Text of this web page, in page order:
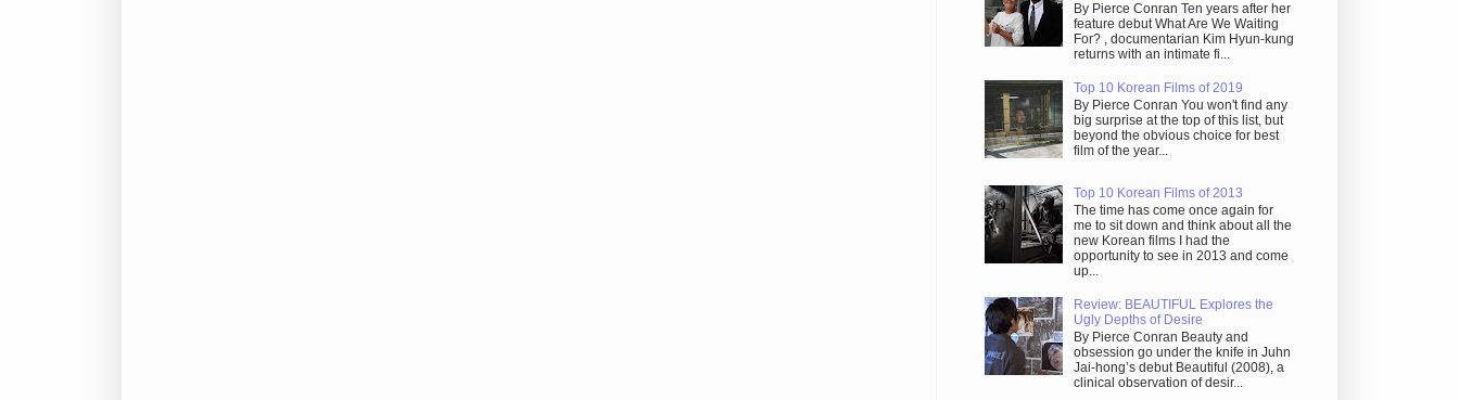
By Pierce Conran Ten years after her
feature debut What Are We Waiting
For? , documentarian Kim Hyun-kung
returns with an intimate fi...
Top 10 Korean Films of 2019
By Pierce Conran You won't find any
big surprise at the top of this list, but
beyond the obvious choice for best
film of the year...
Top 10 Korean Films of 2013
The time has come once again for
me to sit down and think about all the
new Korean films I had the
opportunity to see in 2013 and come
up...
Review: BEAUTIFUL Explores the
Ugly Depths of Desire
By Pierce Conran Beauty and
obsession go under the knife in Juhn
Jai-hong’s debut Beautiful (2008), a
clinical observation of desir...